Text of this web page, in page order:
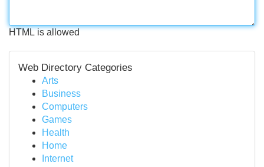
HTML is allowed
Web Directory Categories
Arts
Business
Computers
Games
Health
Home
Internet